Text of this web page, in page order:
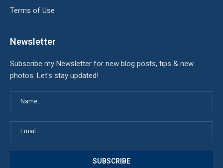
Terms of Use
Newsletter
Subscribe my Newsletter for new blog posts, tips & new
photos. Let's stay updated!